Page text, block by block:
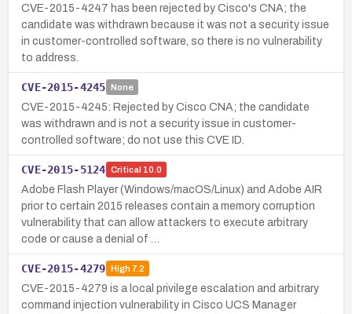
CVE-2015-4247 has been rejected by Cisco's CNA; the
candidate was withdrawn because it was not a security issue
in customer-controlled software, so there is no vulnerability
to address.
CVE-2015-4245 None
CVE-2015-4245: Rejected by Cisco CNA; the candidate
was withdrawn and is not a security issue in customer-
controlled software; do not use this CVE ID.
CVE-2015-5124 Critical 10.0
Adobe Flash Player (Windows/macOS/Linux) and Adobe AIR
prior to certain 2015 releases contain a memory corruption
vulnerability that can allow attackers to execute arbitrary
code or cause a denial of …
CVE-2015-4279 High7.2
CVE-2015-4279 is a local privilege escalation and arbitrary
command injection vulnerability in Cisco UCS Manager